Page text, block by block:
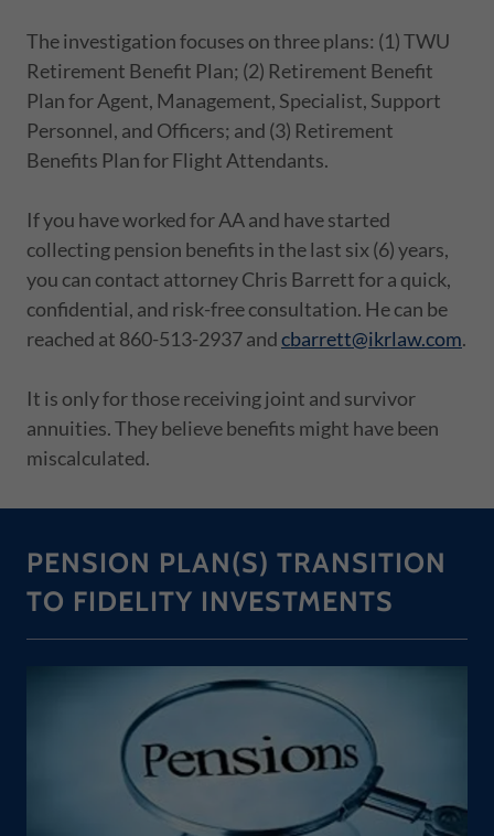
The investigation focuses on three plans: (1) TWU
Retirement Benefit Plan; (2) Retirement Benefit
Plan for Agent, Management, Specialist, Support
Personnel, and Officers; and (3) Retirement
Benefits Plan for Flight Attendants.
If you have worked for AA and have started
collecting pension benefits in the last six (6) years,
you can contact attorney Chris Barrett for a quick,
confidential, and risk-free consultation. He can be
reached at 860-513-2937 andcbarrett@ikrlaw.com.
It is only for those receiving joint and survivor
annuities. They believe benefits might have been
miscalculated.
PENSION PLAN(S) TRANSITION
TO FIDELITY INVESTMENTS